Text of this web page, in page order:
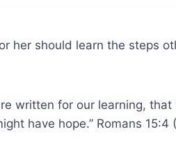
her should learn the steps
written for our learning, that
have hope.” Romans 15:4